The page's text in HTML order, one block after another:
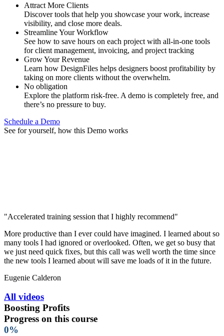
Attract More Clients
Discover tools that help you showcase your work, increase
visibility, and close more deals.
Streamline Your Workflow
See how to save hours on each project with all-in-one tools
for client management, invoicing, and project tracking
Grow Your Revenue
Learn how DesignFiles helps designers boost profitability by
taking on more clients without the overwhelm.
No obligation
Explore the platform risk-free. A demo is completely free, and
there’s no pressure to buy.
Schedule a Demo
See for yourself, how this Demo works
"Accelerated training session that I highly recommend"
More productive than I ever could have imagined. I learned about so
many tools I had ignored or overlooked. Often, we get so busy that
we just need quick fixes, but this call was well worth the time since
the new tools I learned about will save me loads of it in the future.
Eugenie Calderon
All videos
Boosting Profits
Progress on this course
0%